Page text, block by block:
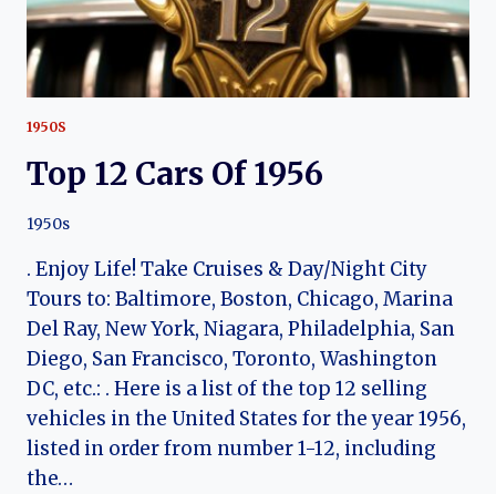
1950S
Top 12 Cars Of 1956
1950s
. Enjoy Life! Take Cruises & Day/Night City
Tours to: Baltimore, Boston, Chicago, Marina
Del Ray, New York, Niagara, Philadelphia, San
Diego, San Francisco, Toronto, Washington
DC, etc.: . Here is a list of the top 12 selling
vehicles in the United States for the year 1956,
listed in order from number 1-12, including
the…